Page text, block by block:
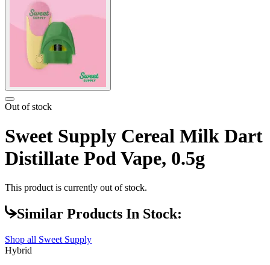
Out of stock
Sweet Supply Cereal Milk Dart
Distillate Pod Vape, 0.5g
This product is currently out of stock.
Similar Products In Stock:
Shop all Sweet Supply
Hybrid